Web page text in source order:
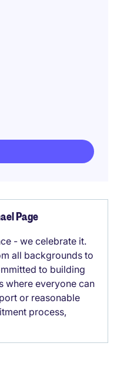
Page
- we celebrate it.
all backgrounds to
to building
where everyone can
or reasonable
process,